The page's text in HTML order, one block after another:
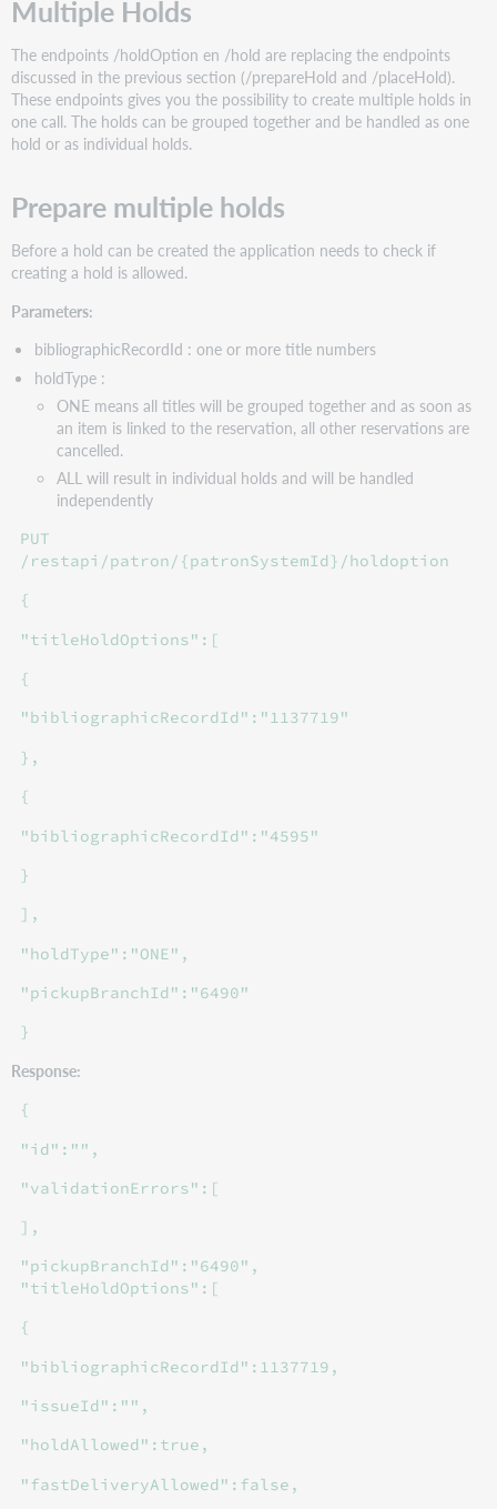
Multiple Holds
The endpoints /holdOption en /hold are replacing the endpoints
discussed in the previous section (/prepareHold and /placeHold).
These endpoints gives you the possibility to create multiple holds in
one call. The holds can be grouped together and be handled as one
hold or as individual holds.
Prepare multiple holds
Before a hold can be created the application needs to check if
creating a hold is allowed.
Parameters:
bibliographicRecordId : one or more title numbers
holdType :
ONE means all titles will be grouped together and as soon as
an item is linked to the reservation, all other reservations are
cancelled.
ALL will result in individual holds and will be handled
independently
PUT
/restapi/patron/{patronSystemId}/holdoption
{
"titleHoldOptions":[
{
"bibliographicRecordId":"1137719"
},
{
"bibliographicRecordId":"4595"
}
],
"holdType":"ONE",
"pickupBranchId":"6490"
}
Response:
{
"id":"",
"validationErrors":[
],
"pickupBranchId":"6490",
"titleHoldOptions":[
{
"bibliographicRecordId":1137719,
"issueId":"",
"holdAllowed":true,
"fastDeliveryAllowed":false,